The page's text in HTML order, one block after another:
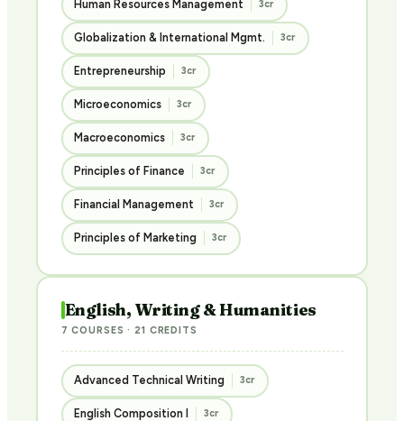
Human Resources Management 3cr
Globalization & International Mgmt. 3cr
Entrepreneurship 3cr
Microeconomics 3cr
Macroeconomics 3cr
Principles of Finance 3cr
Financial Management 3cr
Principles of Marketing 3cr
English, Writing & Humanities
7 COURSES · 21 CREDITS
Advanced Technical Writing 3cr
English Composition I 3cr